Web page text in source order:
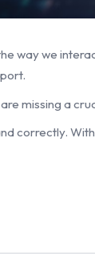
way we
missing a
correctly.